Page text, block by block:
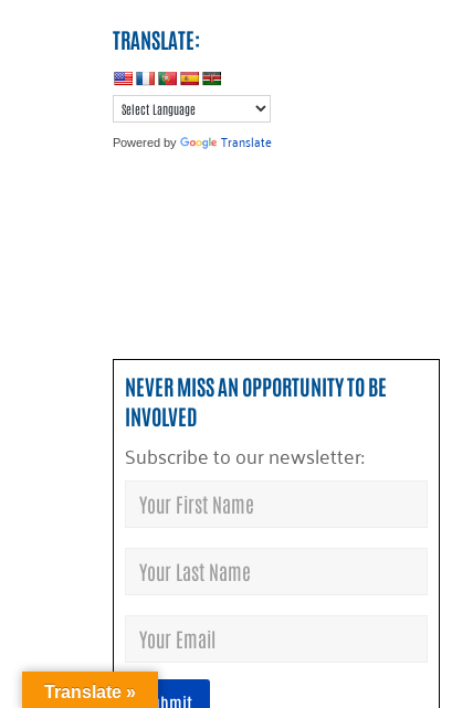
TRANSLATE:
Powered by Translate
NEVER MISS AN OPPORTUNITY TO BE
INVOLVED
Subscribe to our newsletter:
Translate »